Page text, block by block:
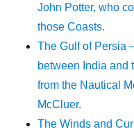
John Potter, who
those Coasts.
The Gulf of Persia
between India and
from the Nautical
McCluer.
The Winds and